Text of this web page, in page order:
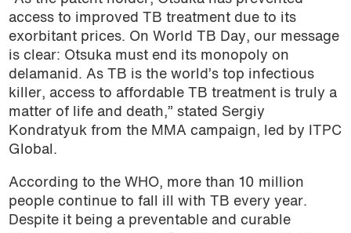
access to improved TB treatment due to its
exorbitant prices. On World TB Day, our message
is clear: Otsuka must end its monopoly on
delamanid. As TB is the world’s top infectious
killer, access to affordable TB treatment is truly a
matter of life and death,” stated Sergiy
Kondratyuk from the MMA campaign, led by ITPC
Global.
According to the WHO, more than 10 million
people continue to fall ill with TB every year.
Despite it being a preventable and curable